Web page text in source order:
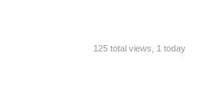
125 total views, 1 today